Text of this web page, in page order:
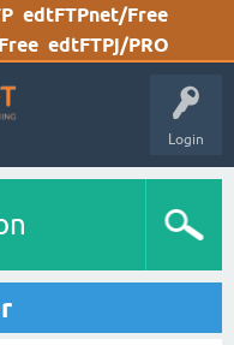
edtFTPnet/Free
edtFTPj/PRO
Login